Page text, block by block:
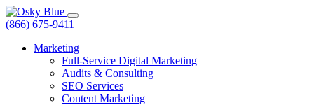
(866) 675-9411
Marketing
Full-Service Digital Marketing
Audits & Consulting
SEO Services
Content Marketing